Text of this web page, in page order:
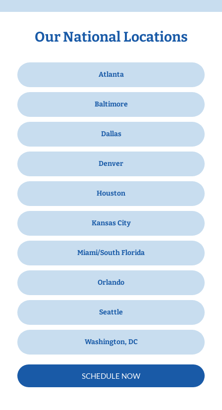
Our National Locations
Atlanta
Baltimore
Dallas
Denver
Houston
Kansas City
Miami/South Florida
Orlando
Seattle
Washington, DC
SCHEDULE NOW